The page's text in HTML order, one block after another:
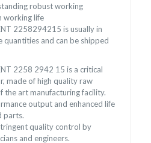
robust working
working life
2258294215is usually in
quantities and can be shipped
2258 2942 15is a critical
made of high quality raw
the art manufacturing facility.
output and enhanced life
parts.
quality control by
and engineers.